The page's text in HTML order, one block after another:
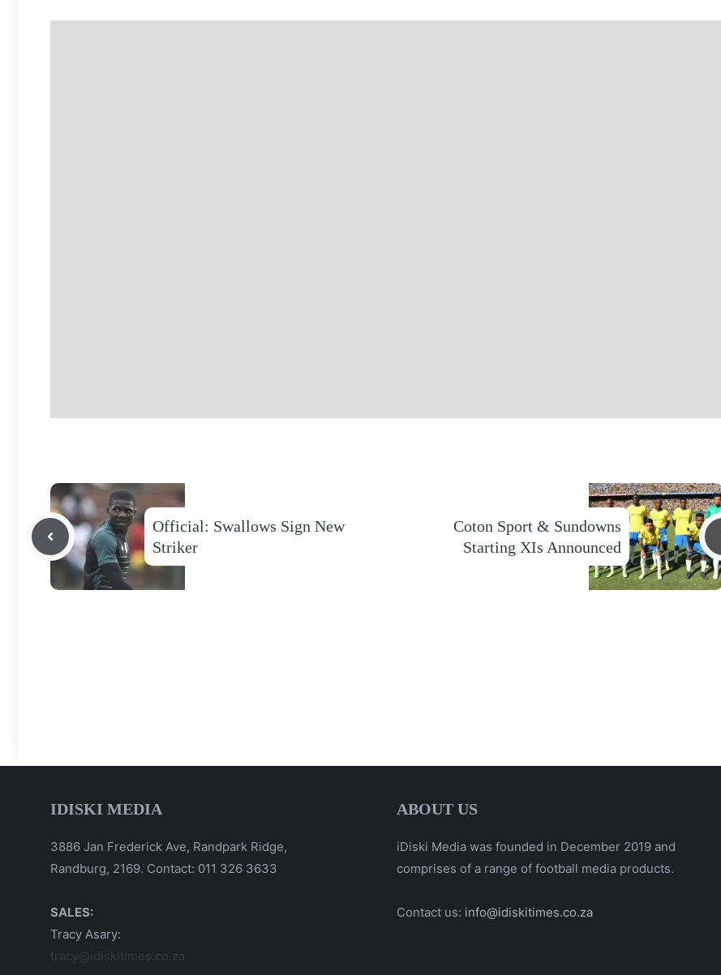
Official: Swallows Sign New
Striker
Coton Sport & Sundowns
Starting XIs Announced
IDISKI MEDIA
3886 Jan Frederick Ave, Randpark Ridge,
Randburg, 2169. Contact: 011 326 3633
SALES:
Tracy Asary:
tracy@idiskitimes.co.za
ABOUT US
iDiski Media was founded in December 2019 and
comprises of a range of football media products.
Contact us: info@idiskitimes.co.za